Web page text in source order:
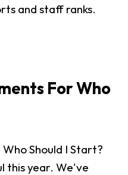
and staff ranks.
For Who
Should I Start?
this year. We've